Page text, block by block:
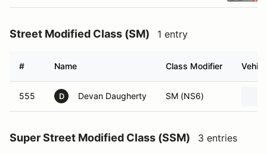
Street Modified Class (SM) 1 entry
# Name Class Modifier
555 D Devan Daugherty SM (NS6)
Super Street Modified Class (SSM) 3 entries